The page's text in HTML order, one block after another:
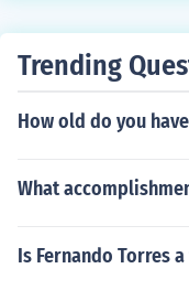
Trending
How old do you
What
Is Fernando Torres